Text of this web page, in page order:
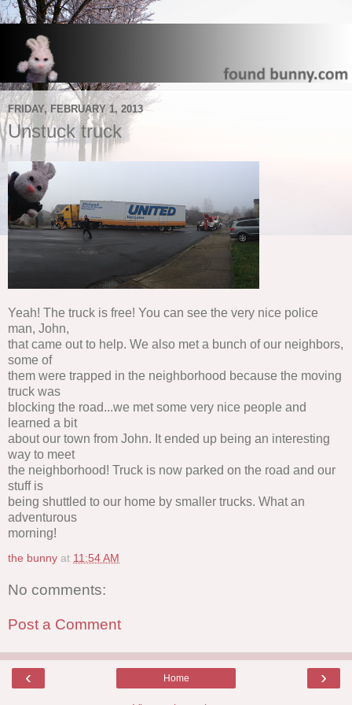
FRIDAY, FEBRUARY 1, 2013
Unstuck truck
Yeah! The truck is free! You can see the very nice police
man, John,
that came out to help. We also met a bunch of our neighbors,
some of
them were trapped in the neighborhood because the moving
truck was
blocking the road...we met some very nice people and
learned a bit
about our town from John. It ended up being an interesting
way to meet
the neighborhood! Truck is now parked on the road and our
stuff is
being shuttled to our home by smaller trucks. What an
adventurous
morning!
the bunny at 11:54 AM
No comments:
Post a Comment
‹ ›
Home